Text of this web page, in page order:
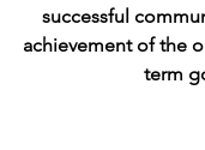
successful
achievement of the
term